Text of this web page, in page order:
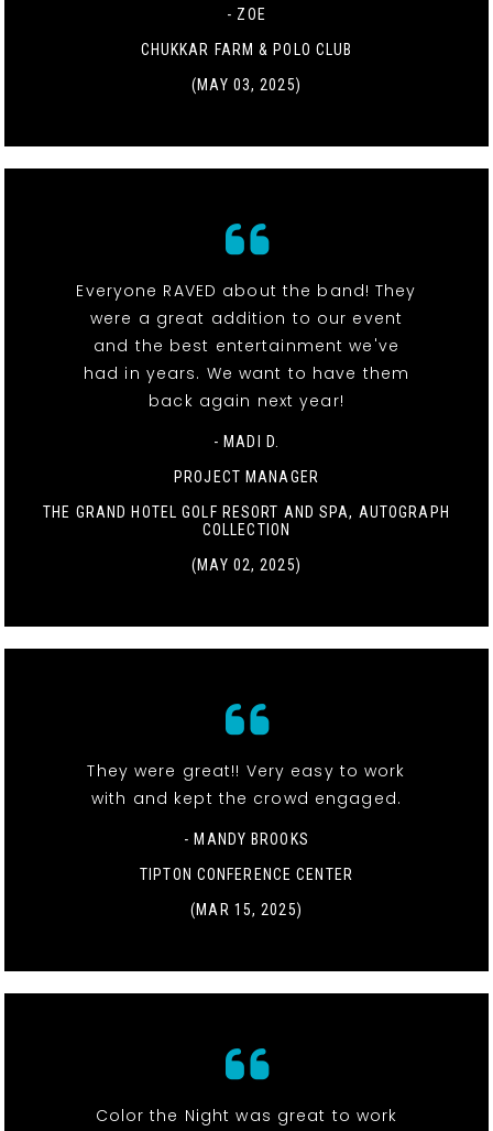
- ZOE
CHUKKAR FARM & POLO CLUB
(MAY 03, 2025)
Everyone RAVED about the band! They
were a great addition to our event
and the best entertainment we've
had in years. We want to have them
back again next year!
- MADI D.
PROJECT MANAGER
THE GRAND HOTEL GOLF RESORT AND SPA, AUTOGRAPH
COLLECTION
(MAY 02, 2025)
They were great!! Very easy to work
with and kept the crowd engaged.
- MANDY BROOKS
TIPTON CONFERENCE CENTER
(MAR 15, 2025)
Color the Night was great to work